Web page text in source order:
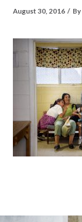
August 30, 2016 By